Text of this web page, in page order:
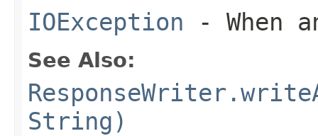
IOException - When
See Also:
String)